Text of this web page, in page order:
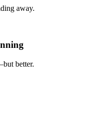
away.
better.